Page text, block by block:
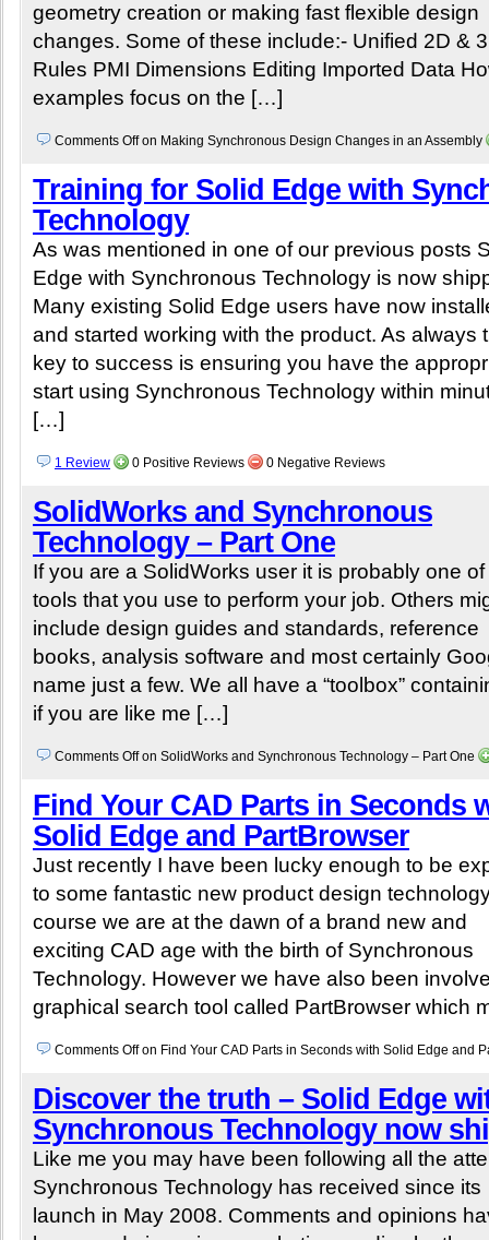
geometry creation or making fast flexible design
changes. Some of these include:- Unified 2D &
Rules PMI Dimensions Editing Imported Data
examples focus on the […]
Comments Offon Making Synchronous Design Changes in an Assembly
Training for Solid Edge with
Technology
As was mentioned in one of our previous posts
Edge with Synchronous Technology is now
Many existing Solid Edge users have now
and started working with the product. As always
key to success is ensuring you have the
start using Synchronous Technology within
[…]
1 Review 0 Positive Reviews 0 Negative Reviews
SolidWorks and Synchronous
Technology – Part One
If you are a SolidWorks user it is probably one
tools that you use to perform your job. Others
include design guides and standards, reference
books, analysis software and most certainly
name just a few. We all have a “toolbox”
if you are like me […]
Comments Offon SolidWorks and Synchronous Technology – Part One
Find Your CAD Parts in Seconds
Solid Edge and PartBrowser
Just recently I have been lucky enough to be
to some fantastic new product design
course we are at the dawn of a brand new and
exciting CAD age with the birth of Synchronous
Technology. However we have also been
graphical search tool called PartBrowser which
Comments Offon Find Your CAD Parts in Seconds with Solid Edge and
Discover the truth – Solid Edge
Synchronous Technology now
Like me you may have been following all the
Synchronous Technology has received since its
launch in May 2008. Comments and opinions